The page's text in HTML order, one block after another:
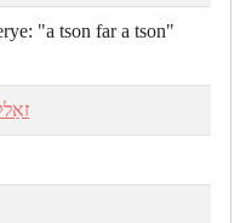
"a tson far a tson"